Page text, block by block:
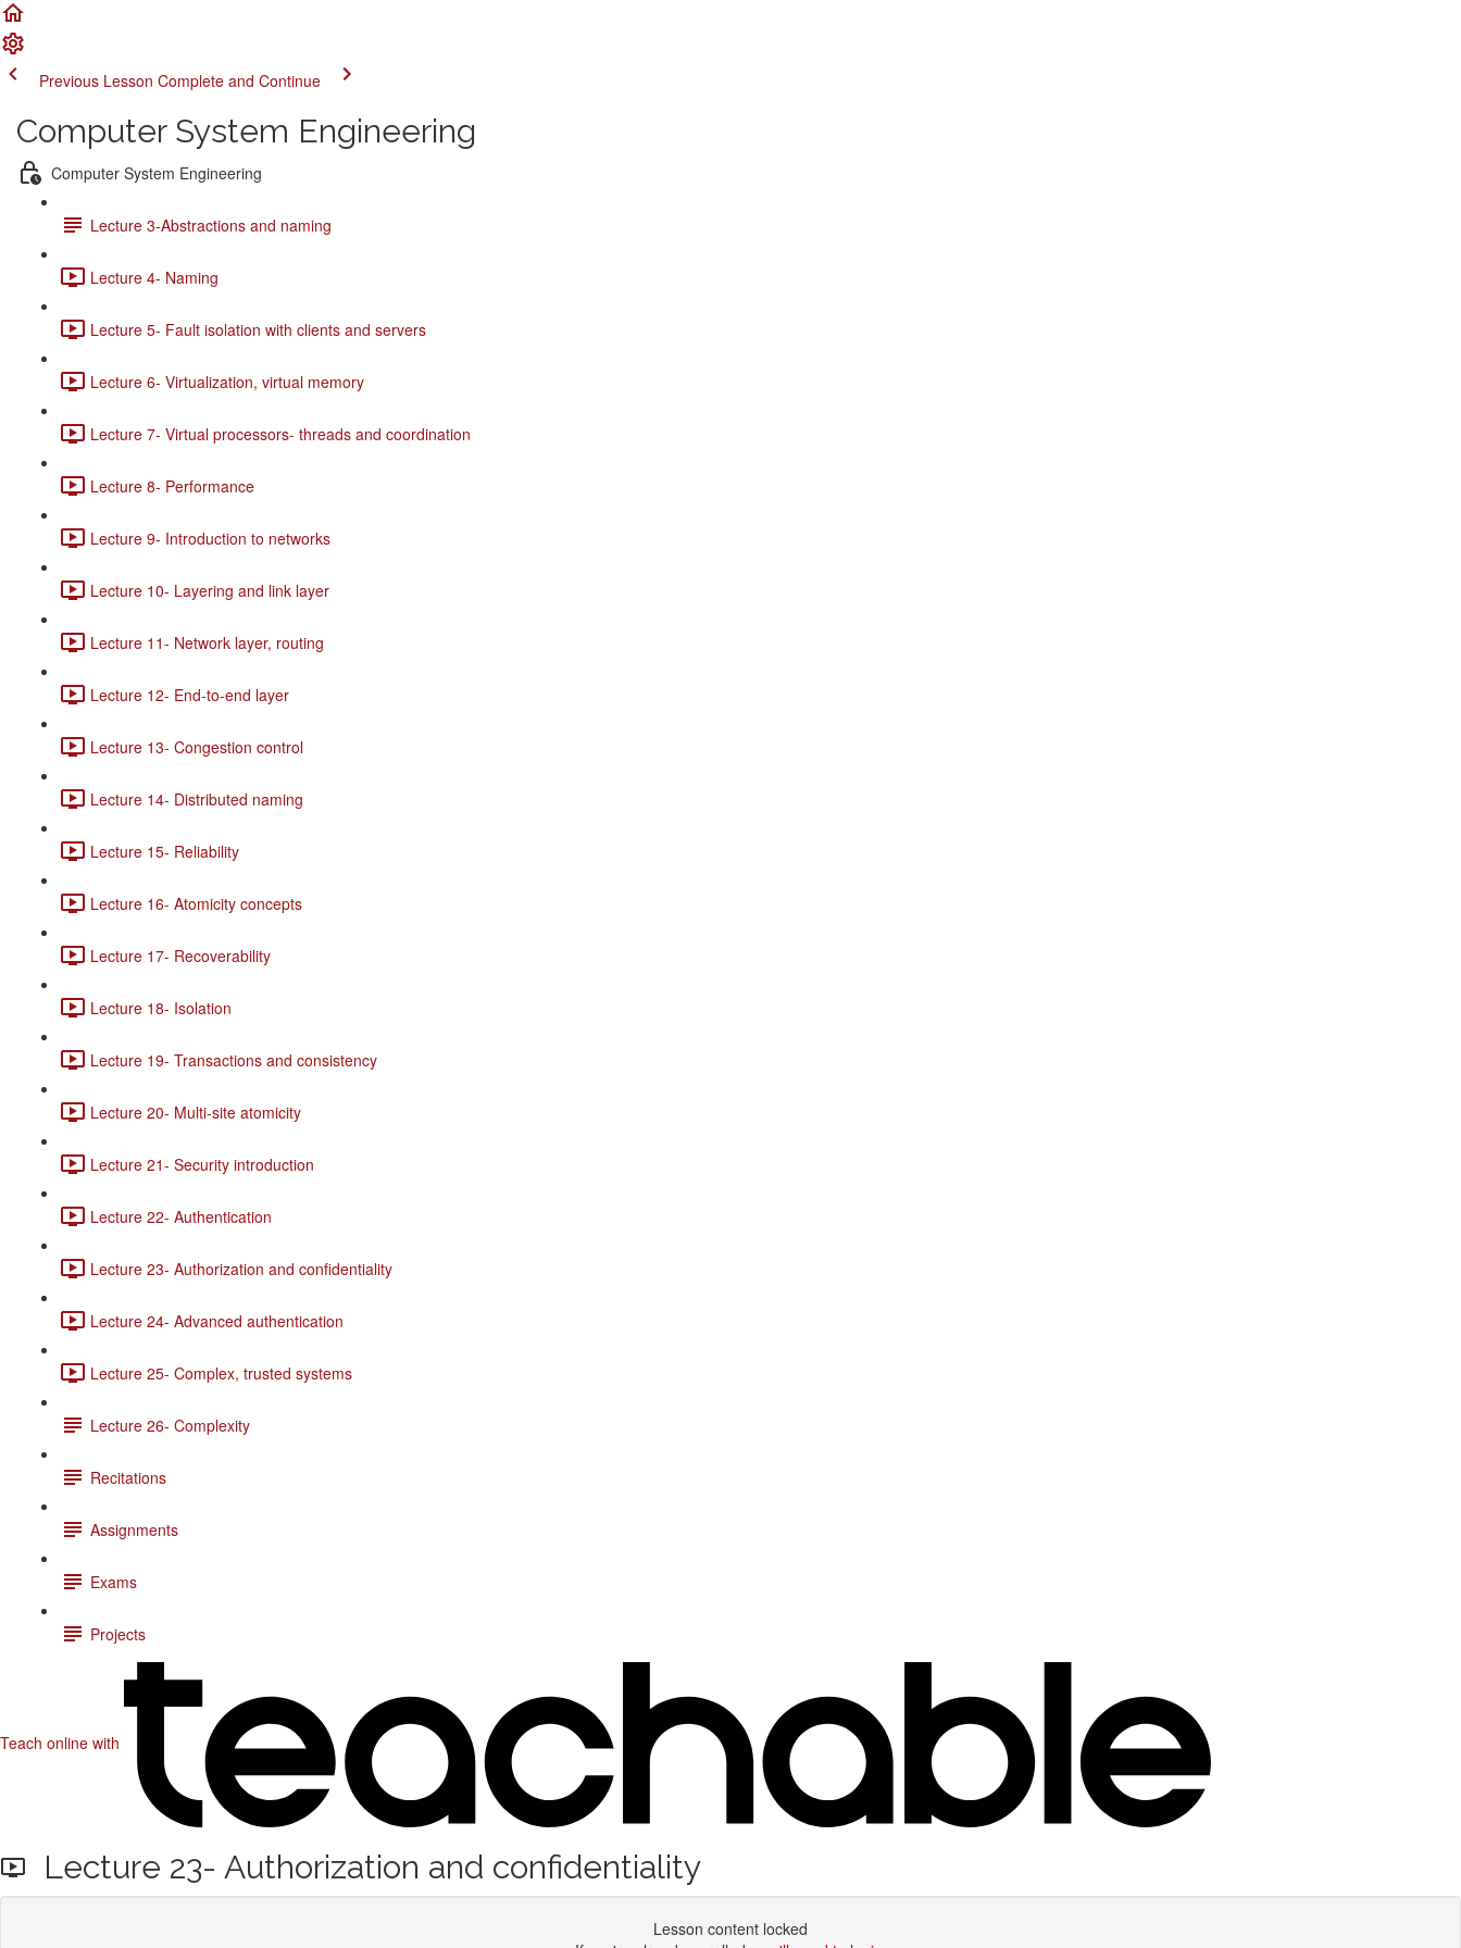
Previous Lesson Complete and Continue
Computer System Engineering
Computer System Engineering
Lecture 3-Abstractions and naming
Lecture 4- Naming
Lecture 5- Fault isolation with clients and servers
Lecture 6- Virtualization, virtual memory
Lecture 7- Virtual processors- threads and coordination
Lecture 8- Performance
Lecture 9- Introduction to networks
Lecture 10- Layering and link layer
Lecture 11- Network layer, routing
Lecture 12- End-to-end layer
Lecture 13- Congestion control
Lecture 14- Distributed naming
Lecture 15- Reliability
Lecture 16- Atomicity concepts
Lecture 17- Recoverability
Lecture 18- Isolation
Lecture 19- Transactions and consistency
Lecture 20- Multi-site atomicity
Lecture 21- Security introduction
Lecture 22- Authentication
Lecture 23- Authorization and confidentiality
Lecture 24- Advanced authentication
Lecture 25- Complex, trusted systems
Lecture 26- Complexity
Recitations
Assignments
Exams
Projects
Teach online with
Lecture 23- Authorization and confidentiality
Lesson content locked